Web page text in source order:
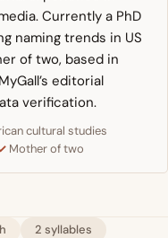
Currently a PhD
naming trends in US
of two, based in
editorial
verification.
cultural studies
Mother of two
2 syllables